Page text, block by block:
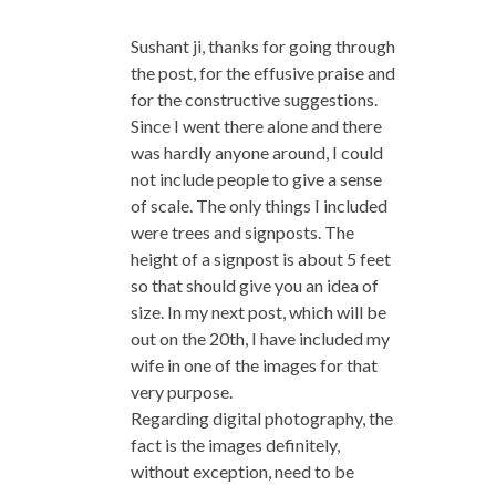
Sushant ji, thanks for going through
the post, for the effusive praise and
for the constructive suggestions.
Since I went there alone and there
was hardly anyone around, I could
not include people to give a sense
of scale. The only things I included
were trees and signposts. The
height of a signpost is about 5 feet
so that should give you an idea of
size. In my next post, which will be
out on the 20th, I have included my
wife in one of the images for that
very purpose.
Regarding digital photography, the
fact is the images definitely,
without exception, need to be